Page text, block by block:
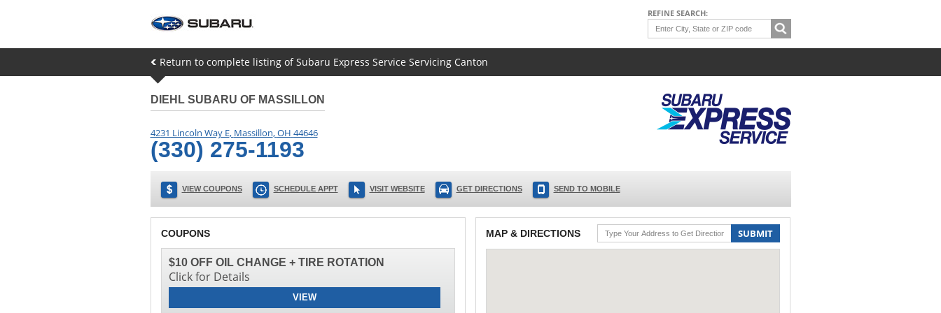
REFINE SEARCH:
Return to complete listing of Subaru Express Service Servicing Canton
DIEHL SUBARU OF MASSILLON
4231 Lincoln Way E, Massillon,OH 44646
(330) 275-1193
VIEW COUPONS SCHEDULE APPT VISIT WEBSITE GET DIRECTIONS SEND TO MOBILE
COUPONS
VIEW
$10 OFF OIL CHANGE + TIRE ROTATION
Click for Details
MAP & DIRECTIONS SUBMIT